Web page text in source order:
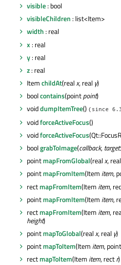
visible: bool
visibleChildren : list<Item>
width : real
x : real
y: real
z: real
ItemchildAt(realx, real y)
boolcontains(pointpoint)
voiddumpItemTree() (since
voidforceActiveFocus()
voidforceActiveFocus
boolgrabToImage(callback,
pointmapFromGlobal(realx, real
pointmapFromItem(Item item,
rectmapFromItem(Item item,
pointmapFromItem(Item item,
rectmapFromItem(Item item,
height)
pointmapToGlobal(realx, real y)
pointmapToItem(Item item, point
rectmapToItem(Item item, rectr)